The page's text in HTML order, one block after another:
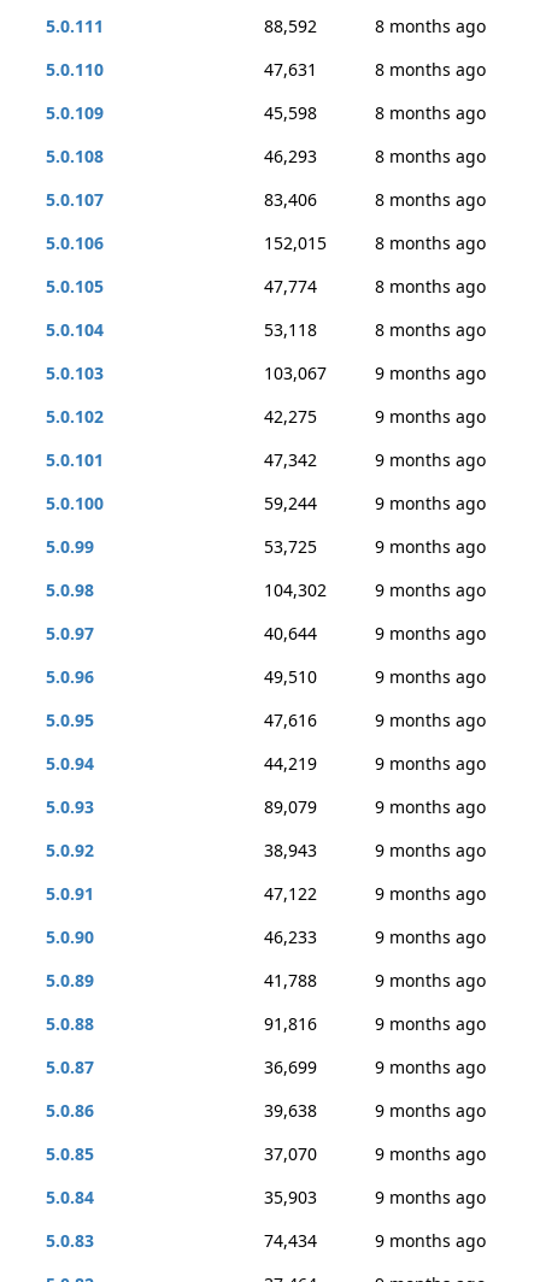
5.0.111 88,592
8 months ago
5.0.110
47,631
8 months ago
5.0.109
45,598
8 months ago
5.0.108
46,293
8 months ago
5.0.107
83,406
8 months ago
5.0.106
152,015
8 months ago
5.0.105
47,774
8 months ago
5.0.104
53,118
8 months ago
5.0.103
103,067
9 months ago
5.0.102
42,275
9 months ago
5.0.101
47,342
9 months ago
5.0.100
59,244
9 months ago
5.0.99
53,725
9 months ago
5.0.98
104,302
9 months ago
5.0.97
40,644
9 months ago
5.0.96
49,510
9 months ago
5.0.95
47,616
9 months ago
5.0.94
44,219
9 months ago
5.0.93
89,079
9 months ago
5.0.92
38,943
9 months ago
5.0.91
47,122
9 months ago
5.0.90
46,233
9 months ago
5.0.89
41,788
9 months ago
5.0.88
91,816
9 months ago
5.0.87
36,699
9 months ago
5.0.86
39,638
9 months ago
5.0.85
37,070
9 months ago
5.0.84
35,903
9 months ago
5.0.83
74,434
9 months ago